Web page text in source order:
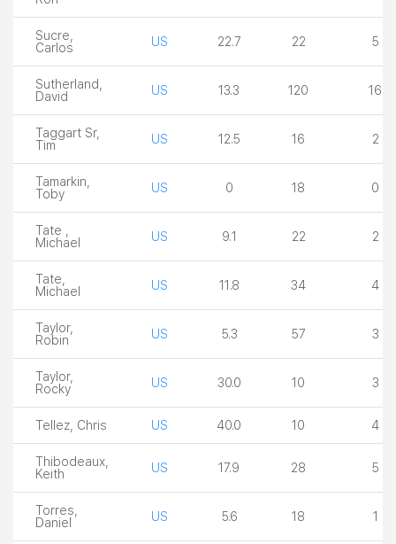
Sucre,
Carlos
US 22.7 22 5
Sutherland,
David
US 13.3 120 16
Taggart Sr,
Tim
US 12.5 16 2
Tamarkin,
Toby
US 0 18 0
Tate ,
Michael
US 9.1 22 2
Tate,
Michael
US 11.8 34 4
Taylor,
Robin
US 5.3 57 3
Taylor,
Rocky
US 30.0 10 3
Tellez, Chris US 40.0 10 4
Thibodeaux,
Keith
US 17.9 28 5
Torres,
Daniel
US 5.6 18 1